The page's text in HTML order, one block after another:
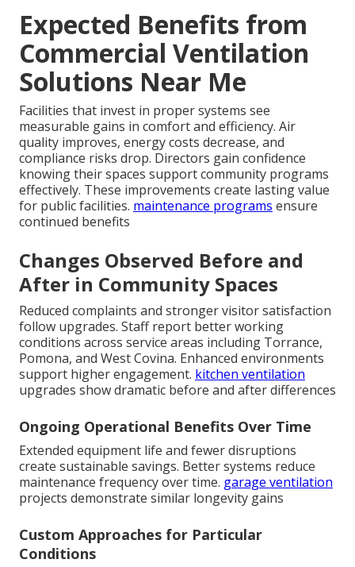
Expected Benefits from
Commercial Ventilation
Solutions Near Me
Facilities that invest in proper systems see
measurable gains in comfort and efficiency. Air
quality improves, energy costs decrease, and
compliance risks drop. Directors gain confidence
knowing their spaces support community programs
effectively. These improvements create lasting value
for public facilities. maintenance programs ensure
continued benefits
Changes Observed Before and
After in Community Spaces
Reduced complaints and stronger visitor satisfaction
follow upgrades. Staff report better working
conditions across service areas including Torrance,
Pomona, and West Covina. Enhanced environments
support higher engagement. kitchen ventilation
upgrades show dramatic before and after differences
Ongoing Operational Benefits Over Time
Extended equipment life and fewer disruptions
create sustainable savings. Better systems reduce
maintenance frequency over time. garage ventilation
projects demonstrate similar longevity gains
Custom Approaches for Particular
Conditions